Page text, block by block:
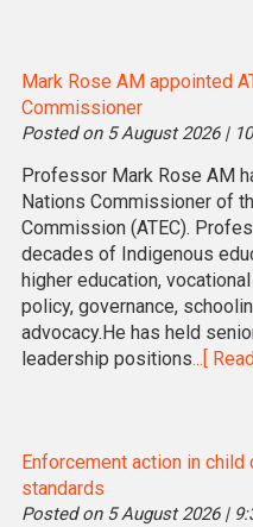
Mark Rose AM appointed
Commissioner
Posted on 5 August 2026 |
Professor Mark Rose AM
Nations Commissioner of
Commission (ATEC).
decades of Indigenous
higher education,
policy, governance,
advocacy.He has held
leadership positions...[
Enforcement action in
standards
Posted on 5 August 2026 |